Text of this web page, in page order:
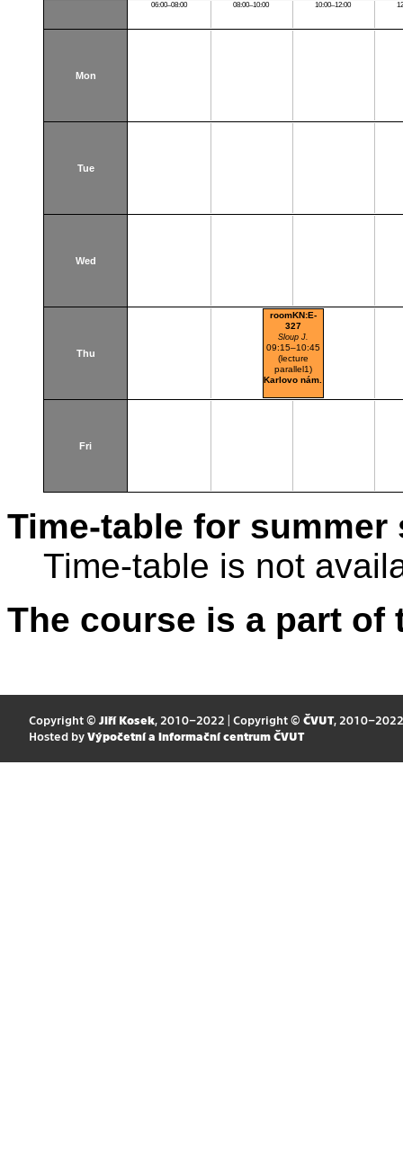
06:00–08:00 08:00–10:00 10:00–12:00
Mon
Tue
Wed
Thu
roomKN:E-
327
Sloup J.
09:15–10:45
(lecture
parallel1)
Karlovo nám.
Fri
Time-table for summer
Time-table is not
The course is a part
Copyright © Jiří Kosek, 2010–2022 | Copyright © ČVUT, 2010–2022
Hosted by Výpočetní a informační centrum ČVUT